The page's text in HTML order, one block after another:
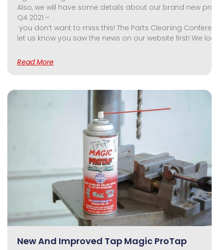
Also, we will have some details about our brand new
Q4 2021 –
you don’t want to miss this! The Parts Cleaning
let us know you saw the news on our website first! We look
Read More
New And Improved Tap Magic ProTap